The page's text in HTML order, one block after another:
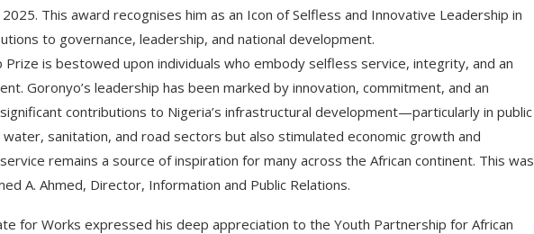
This award recognises him as an Icon of Selfless and Innovative Leadership in
to governance, leadership, and national development.
Prize is bestowed upon individuals who embody selfless service, integrity, and an
Goronyo’s leadership has been marked by innovation, commitment, and an
contributions to Nigeria’s infrastructural development—particularly in public
sanitation, and road sectors but also stimulated economic growth and
remains a source of inspiration for many across the African continent. This was
A. Ahmed, Director, Information and Public Relations.
for Works expressed his deep appreciation to the Youth Partnership for African